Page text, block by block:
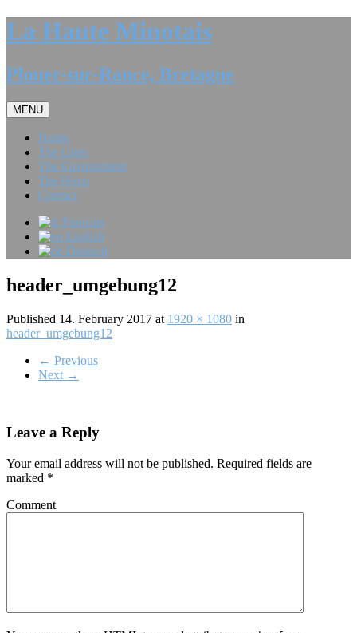
La Haute Minotais
Plouer-sur-Rance, Bretagne
MENU
Home
The Gites
The Environment
The Hosts
Contact
Français
English
Deutsch
header_umgebung12
Published 14. February 2017 at 1920 × 1080 in
header_umgebung12
← Previous
Next →
Leave a Reply
Your email address will not be published. Required fields are
marked *
Comment